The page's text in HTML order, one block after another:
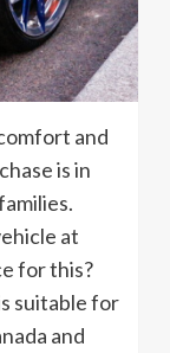
and
is in
at
for this?
suitable for
and